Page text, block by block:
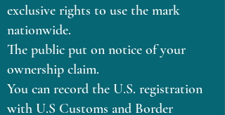
exclusive rights to use the mark
nationwide.
The public put on notice of your
ownership claim.
You can record the U.S. registration
with U.S Customs and Border